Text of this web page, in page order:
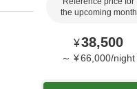
the upcoming month
¥38,500
～ ¥66,000/night